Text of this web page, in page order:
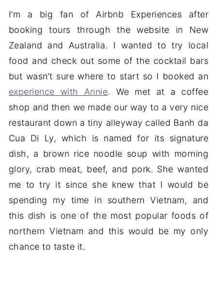
I’m a big fan of Airbnb Experiences after
booking tours through the website in New
Zealand and Australia. I wanted to try local
food and check out some of the cocktail bars
but wasn’t sure where to start so I booked an
experience with Annie. We met at a coffee
shop and then we made our way to a very nice
restaurant down a tiny alleyway called Banh da
Cua Di Ly, which is named for its signature
dish, a brown rice noodle soup with morning
glory, crab meat, beef, and pork. She wanted
me to try it since she knew that I would be
spending my time in southern Vietnam, and
this dish is one of the most popular foods of
northern Vietnam and this would be my only
chance to taste it.